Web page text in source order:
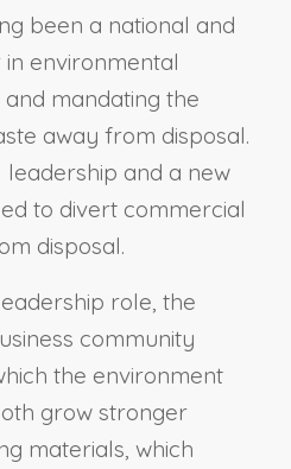
been a national and
environmental
mandating the
away from disposal.
and a new
to divert commercial
disposal.
role, the
community
the environment
grow stronger
materials, which